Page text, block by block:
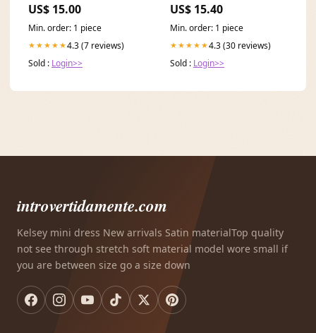
US$ 15.00
Min. order: 1 piece
★★★★★4.3 (7 reviews)
Sold : Login>>
US$ 15.40
Min. order: 1 piece
★★★★★4.3 (30 reviews)
Sold : Login>>
introvertidamente.com
Kelsey mini dress New arrivals Satin materialTop quality
not see through stretch soft material model wore small if
you are between size go a size down